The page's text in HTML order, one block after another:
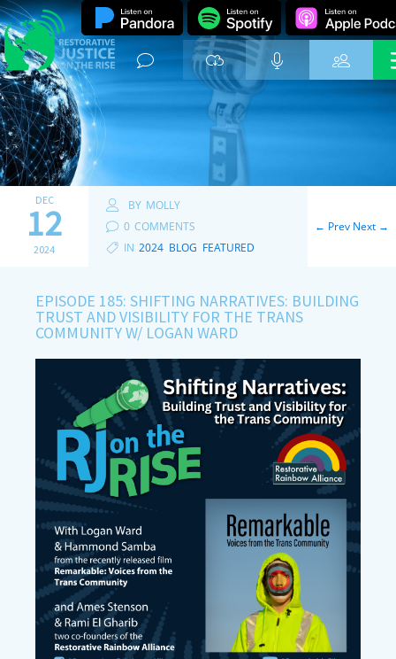
DEC
12
2024
BY MOLLY
0 COMMENTS
IN 2024 BLOG FEATURED
← Prev Next →
EPISODE 185: SHIFTING NARRATIVES: BUILDING
TRUST AND VISIBILITY FOR THE TRANS
COMMUNITY W/ LOGAN WARD